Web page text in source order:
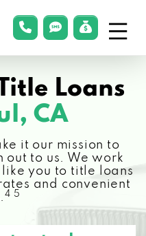
phonelink
smsLink
Loans
CA
it our mission to
out to us. We work
you to title loans
and convenient
4 5